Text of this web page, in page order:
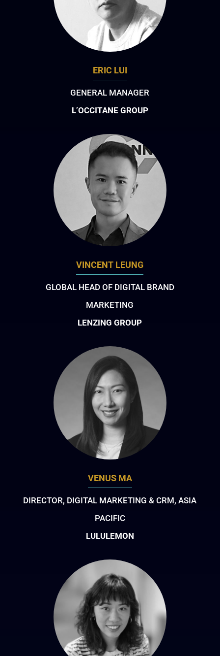
ERIC LUI
GENERAL MANAGER
L’OCCITANE GROUP
VINCENT LEUNG
GLOBAL HEAD OF DIGITAL BRAND
MARKETING
LENZING GROUP
VENUS MA
DIRECTOR, DIGITAL MARKETING & CRM, ASIA
PACIFIC
LULULEMON